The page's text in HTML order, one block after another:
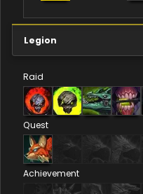
Legion
Raid
Quest
Achievement